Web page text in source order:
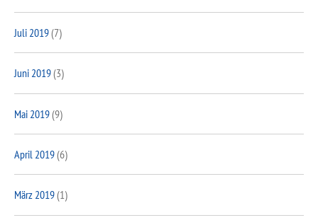
Juli 2019(7)
Juni 2019(3)
Mai 2019(9)
April 2019(6)
März 2019(1)